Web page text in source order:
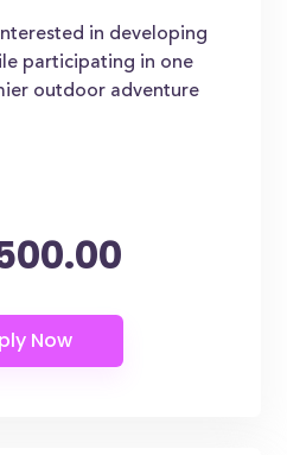
in developing
participating in one
outdoor adventure